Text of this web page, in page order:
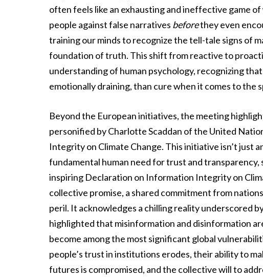
often feels like an exhausting and ineffective game
people against false narratives beforethey even
training our minds to recognize the tell-tale signs of
foundation of truth. This shift from reactive to
understanding of human psychology, recognizing
emotionally draining, than cure when it comes to the
Beyond the European initiatives, the meeting
personified by Charlotte Scaddan of the United
Integrity on Climate Change. This initiative isn’t just
fundamental human need for trust and
inspiring Declaration on Information Integrity on
collective promise, a shared commitment from
peril. It acknowledges a chilling reality underscored
highlighted that misinformation and disinformation
become among the most significant global
people’s trust in institutions erodes, their ability to
futures is compromised, and the collective will to